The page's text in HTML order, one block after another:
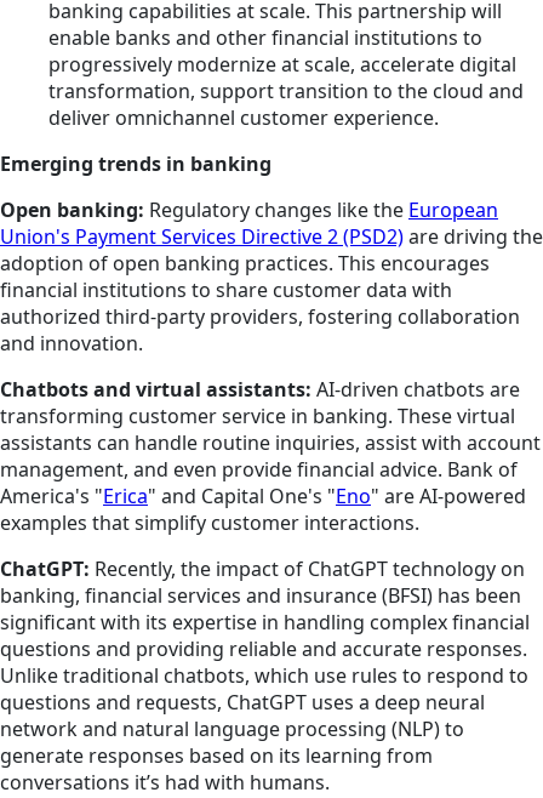
banking capabilities at scale. This partnership will
enable banks and other financial institutions to
progressively modernize at scale, accelerate digital
transformation, support transition to the cloud and
deliver omnichannel customer experience.
Emerging trends in banking
Open banking: Regulatory changes like the European
Union's Payment Services Directive 2 (PSD2)are driving the
adoption of open banking practices. This encourages
financial institutions to share customer data with
authorized third-party providers, fostering collaboration
and innovation.
Chatbots and virtual assistants: AI-driven chatbots are
transforming customer service in banking. These virtual
assistants can handle routine inquiries, assist with account
management, and even provide financial advice. Bank of
America's "Erica" and Capital One's "Eno" are AI-powered
examples that simplify customer interactions.
ChatGPT: Recently, the impact of ChatGPT technology on
banking, financial services and insurance (BFSI) has been
significant with its expertise in handling complex financial
questions and providing reliable and accurate responses.
Unlike traditional chatbots, which use rules to respond to
questions and requests, ChatGPT uses a deep neural
network and natural language processing (NLP) to
generate responses based on its learning from
conversations it’s had with humans.